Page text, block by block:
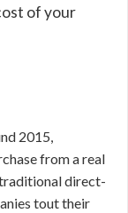
of your
2015,
from a real
direct-
tout their